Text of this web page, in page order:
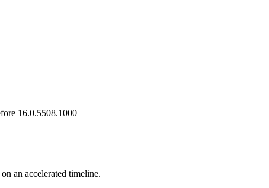
16.0.5508.1000
an accelerated timeline.